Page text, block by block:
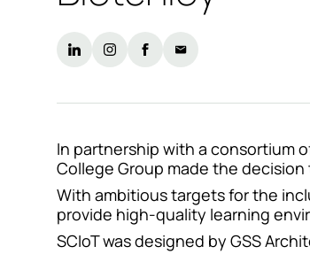
In partnership with a consortium
College Group made the
With ambitious targets for the
provide high-quality learning
SCIoT was designed by GSS